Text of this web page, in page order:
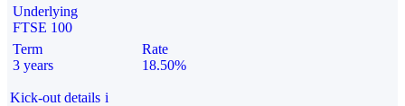
Underlying
FTSE 100
Term
3 years
Rate
18.50%
Kick-out details i